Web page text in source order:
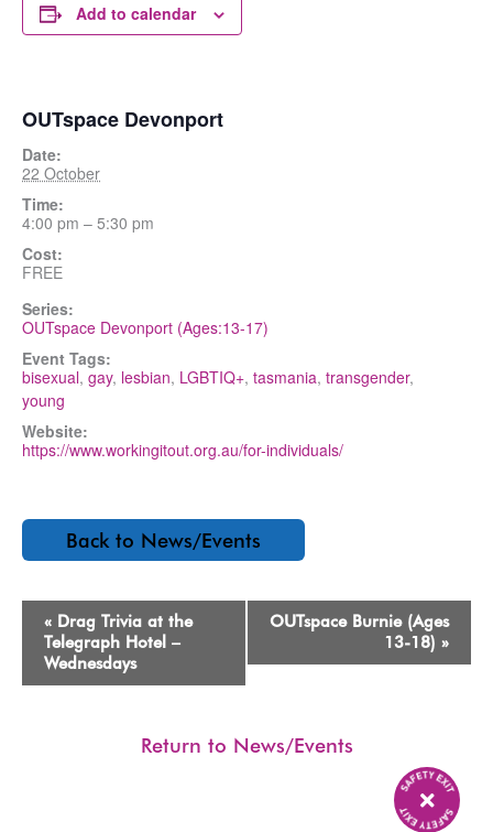
Add to calendar
OUTspace Devonport
Date:
22 October
Time:
4:00 pm – 5:30 pm
Cost:
FREE
Series:
OUTspace Devonport (Ages:13-17)
Event Tags:
bisexual, gay, lesbian, LGBTIQ+, tasmania, transgender,
young
Website:
https://www.workingitout.org.au/for-individuals/
Back to News/Events
Event
Navigation
« Drag Trivia at the
Telegraph Hotel –
Wednesdays
OUTspace Burnie (Ages
13-18) »
Return to News/Events